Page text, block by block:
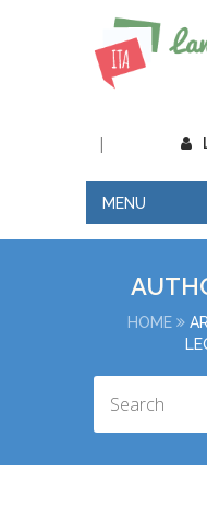
|
MENU
HOME